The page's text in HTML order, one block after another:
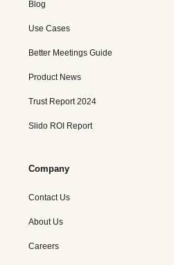
Blog
Use Cases
Better Meetings Guide
Product News
Trust Report 2024
Slido ROI Report
Company
Contact Us
About Us
Careers